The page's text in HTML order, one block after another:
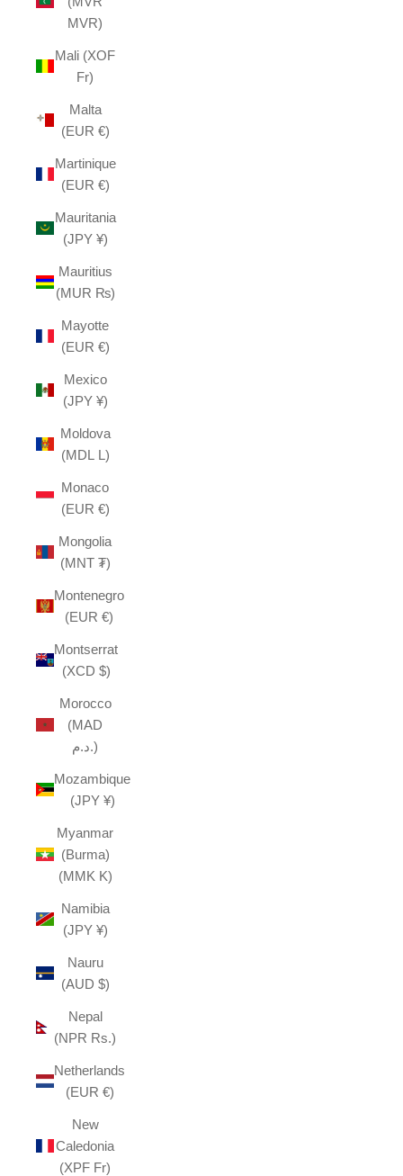
MVR)
Mali (XOF
Fr)
Malta
(EUR €)
Martinique
(EUR €)
Mauritania
(JPY ¥)
Mauritius
(MUR ₨)
Mayotte
(EUR €)
Mexico
(JPY ¥)
Moldova
(MDL L)
Monaco
(EUR €)
Mongolia
(MNT ₮)
Montenegro
(EUR €)
Montserrat
(XCD $)
Morocco
(MAD
د.م.)
Mozambique
(JPY ¥)
Myanmar
(Burma)
(MMK K)
Namibia
(JPY ¥)
Nauru
(AUD $)
Nepal
(NPR Rs.)
Netherlands
(EUR €)
New
Caledonia
(XPF Fr)